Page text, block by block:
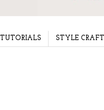
TUTORIALS STYLE